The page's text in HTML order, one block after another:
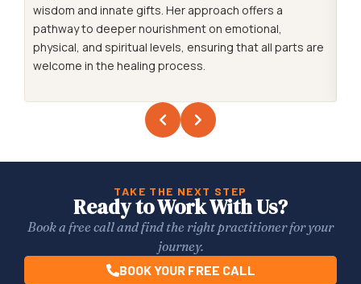
wisdom and innate gifts. Her approach offers a
pathway to deeper nourishment on emotional,
physical, and spiritual levels, ensuring that all parts are
welcome in the healing process.
TAKE THE NEXT STEP
Ready to Work With Us?
Book a free call and find the right practitioner for your
journey.
BOOK YOUR FREE CALL